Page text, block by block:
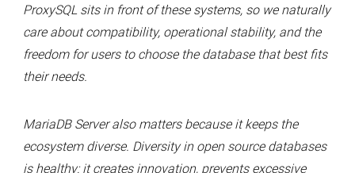
ProxySQL sits in front of these systems, so we naturally
care about compatibility, operational stability, and the
freedom for users to choose the database that best fits
their needs.
MariaDB Server also matters because it keeps the
ecosystem diverse. Diversity in open source databases
is healthy: it creates innovation, prevents excessive